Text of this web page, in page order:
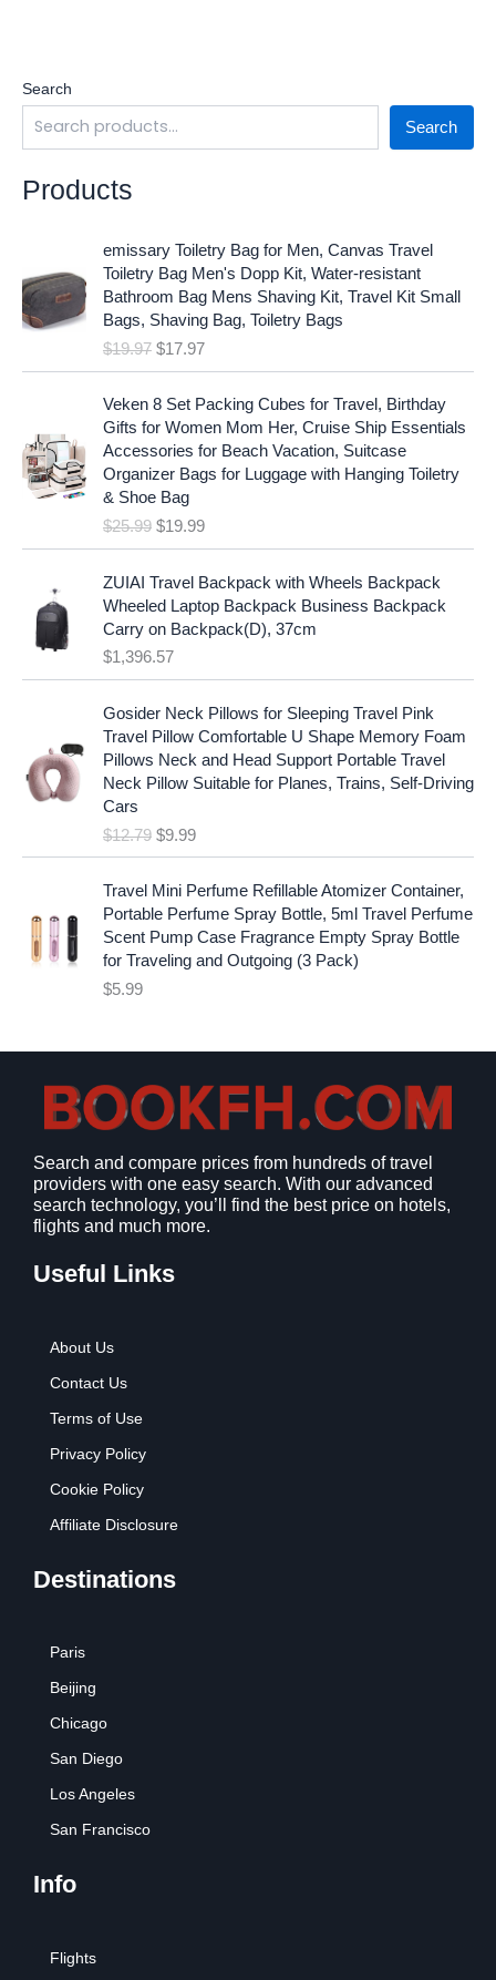
Search
Search
Products
emissary Toiletry Bag for Men, Canvas Travel
Toiletry Bag Men's Dopp Kit, Water-resistant
Bathroom Bag Mens Shaving Kit, Travel Kit Small
Bags, Shaving Bag, Toiletry Bags
$19.97
r
g
n
l
p
r
i
c
e
s
:
$
1
9
9
7
.
$17.97
u
r
e
p
r
i
c
i
$
1
7
9
7
.
Veken 8 Set Packing Cubes for Travel, Birthday
Gifts for Women Mom Her, Cruise Ship Essentials
Accessories for Beach Vacation, Suitcase
Organizer Bags for Luggage with Hanging Toiletry
& Shoe Bag
$25.99
O
a
p
r
i
c
a
s
$
5
.
9
.
$19.99
C
r
e
t
r
i
c
:
$
1
9
9
ZUIAI Travel Backpack with Wheels Backpack
Wheeled Laptop Backpack Business Backpack
Carry on Backpack(D), 37cm
$1,396.57
Gosider Neck Pillows for Sleeping Travel Pink
Travel Pillow Comfortable U Shape Memory Foam
Pillows Neck and Head Support Portable Travel
Neck Pillow Suitable for Planes, Trains, Self-Driving
Cars
$12.79 a
p
r
i
c
s
$
1
.
7
9
.
$9.99t
r
i
c
e
$
.
9
.
Travel Mini Perfume Refillable Atomizer Container,
Portable Perfume Spray Bottle, 5ml Travel Perfume
Scent Pump Case Fragrance Empty Spray Bottle
for Traveling and Outgoing (3 Pack)
$5.99
Search and compare prices from hundreds of travel
providers with one easy search. With our advanced
search technology, you’ll find the best price on hotels,
flights and much more.
Useful Links
About Us
Contact Us
Terms of Use
Privacy Policy
Cookie Policy
Affiliate Disclosure
Destinations
Paris
Beijing
Chicago
San Diego
Los Angeles
San Francisco
Info
Flights